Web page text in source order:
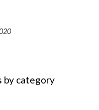
by category